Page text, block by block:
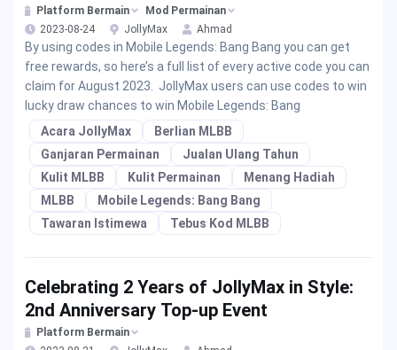
Rewards
Platform Bermain
Mod Permainan
2023-08-24
JollyMax Ahmad
By using codes in Mobile Legends: Bang Bang you can get
free rewards, so here’s a full list of every active code you can
claim for August 2023. JollyMax users can use codes to win
lucky draw chances to win Mobile Legends: Bang
Acara JollyMax
Berlian MLBB
Ganjaran Permainan
Jualan Ulang Tahun
Kulit MLBB
Kulit Permainan
Menang Hadiah
MLBB
Mobile Legends: Bang Bang
Tawaran Istimewa
Tebus Kod MLBB
Celebrating 2 Years of JollyMax in Style:
2nd Anniversary Top-up Event
Platform Bermain